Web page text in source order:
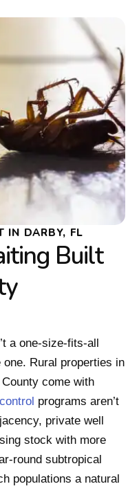
IN DARBY, FL
Built
a one-size-fits-all
Rural properties in
come with
programs aren’t
private well
stock with more
round subtropical
populations a natural